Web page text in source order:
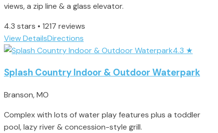
views, a zip line & a glass elevator.
4.3 stars • 1217 reviews
View DetailsDirections
4.3 ★
Splash Country Indoor & Outdoor Waterpark
Branson, MO
Complex with lots of water play features plus a toddler
pool, lazy river & concession-style grill.